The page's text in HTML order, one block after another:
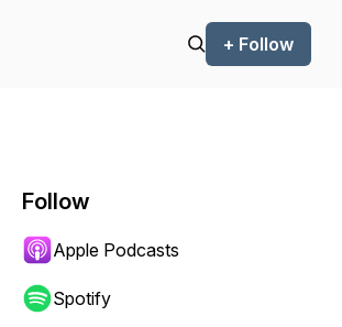
+ Follow
Follow
Apple Podcasts
Spotify